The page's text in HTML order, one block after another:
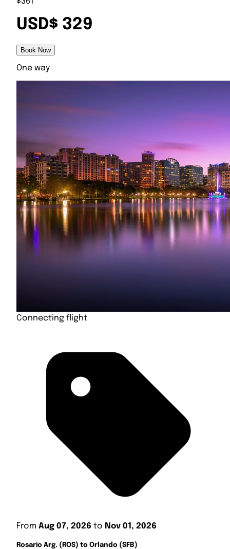
USD$ 329
Book Now
One way
Connecting flight
From Aug 07, 2026 to Nov 01, 2026
Rosario Arg. (ROS) to Orlando (SFB)